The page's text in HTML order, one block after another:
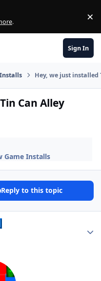
. ×
Sign In
Hey, we just installed
Can Alley
Game Installs
Reply to this topic